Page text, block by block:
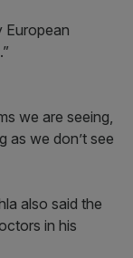
European
we are seeing,
as we don’t see
also said the
in his